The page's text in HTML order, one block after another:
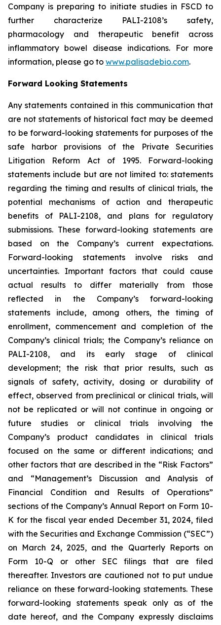
Company is preparing to initiate studies in FSCD to
further characterize PALI-2108’s safety,
pharmacology and therapeutic benefit across
inflammatory bowel disease indications. For more
information, please go to www.palisadebio.com.
Forward Looking Statements
Any statements contained in this communication that
are not statements of historical fact may be deemed
to be forward-looking statements for purposes of the
safe harbor provisions of the Private Securities
Litigation Reform Act of 1995. Forward-looking
statements include but are not limited to: statements
regarding the timing and results of clinical trials, the
potential mechanisms of action and therapeutic
benefits of PALI-2108, and plans for regulatory
submissions. These forward-looking statements are
based on the Company’s current expectations.
Forward-looking statements involve risks and
uncertainties. Important factors that could cause
actual results to differ materially from those
reflected in the Company’s forward-looking
statements include, among others, the timing of
enrollment, commencement and completion of the
Company’s clinical trials; the Company’s reliance on
PALI-2108, and its early stage of clinical
development; the risk that prior results, such as
signals of safety, activity, dosing or durability of
effect, observed from preclinical or clinical trials, will
not be replicated or will not continue in ongoing or
future studies or clinical trials involving the
Company’s product candidates in clinical trials
focused on the same or different indications; and
other factors that are described in the “Risk Factors”
and “Management’s Discussion and Analysis of
Financial Condition and Results of Operations”
sections of the Company’s Annual Report on Form 10-
K for the fiscal year ended December 31, 2024, filed
with the Securities and Exchange Commission (“SEC”)
on March 24, 2025, and the Quarterly Reports on
Form 10-Q or other SEC filings that are filed
thereafter. Investors are cautioned not to put undue
reliance on these forward-looking statements. These
forward-looking statements speak only as of the
date hereof, and the Company expressly disclaims